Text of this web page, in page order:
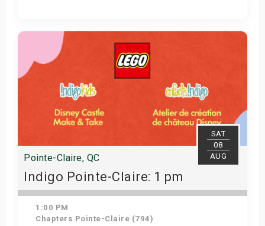
View Details
SAT
08
AUG
Pointe-Claire, QC
Indigo Pointe-Claire: 1 pm
1:00 PM
Chapters Pointe-Claire (794)